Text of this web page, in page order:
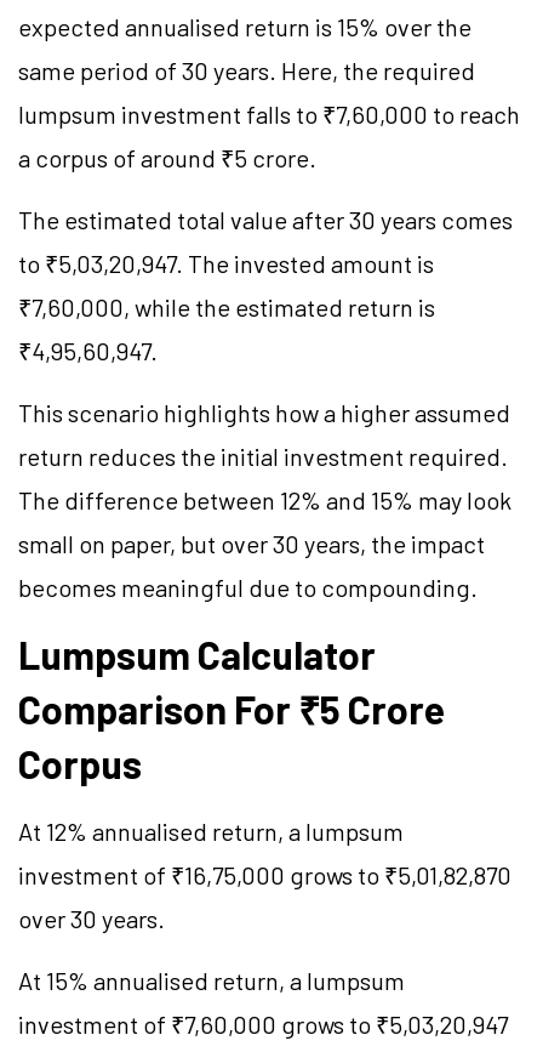
expected annualised return is 15% over the
same period of 30 years. Here, the required
lumpsum investment falls to ₹7,60,000 to reach
a corpus of around ₹5 crore.
The estimated total value after 30 years comes
to ₹5,03,20,947. The invested amount is
₹7,60,000, while the estimated return is
₹4,95,60,947.
This scenario highlights how a higher assumed
return reduces the initial investment required.
The difference between 12% and 15% may look
small on paper, but over 30 years, the impact
becomes meaningful due to compounding.
Lumpsum Calculator
Comparison For ₹5 Crore
Corpus
At 12% annualised return, a lumpsum
investment of ₹16,75,000 grows to ₹5,01,82,870
over 30 years.
At 15% annualised return, a lumpsum
investment of ₹7,60,000 grows to ₹5,03,20,947